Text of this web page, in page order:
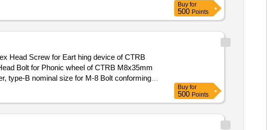
Buy for
500 Points
Bolt for Phonic wheel of CTRB M8x35mm
type-B nominal size for M-8 Bolt conforming
Period: 30 Months after the date of
] ]
Buy for
500 Points